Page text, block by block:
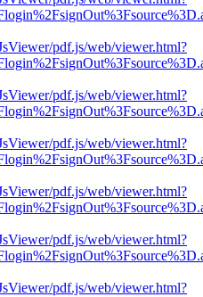
pdf.js/web/viewer.html?
pdf.js/web/viewer.html?
pdf.js/web/viewer.html?
pdf.js/web/viewer.html?
pdf.js/web/viewer.html?
pdf.js/web/viewer.html?